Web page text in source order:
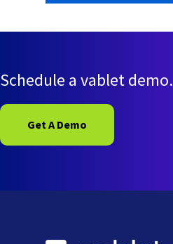
Schedule a vablet demo.
Get A Demo